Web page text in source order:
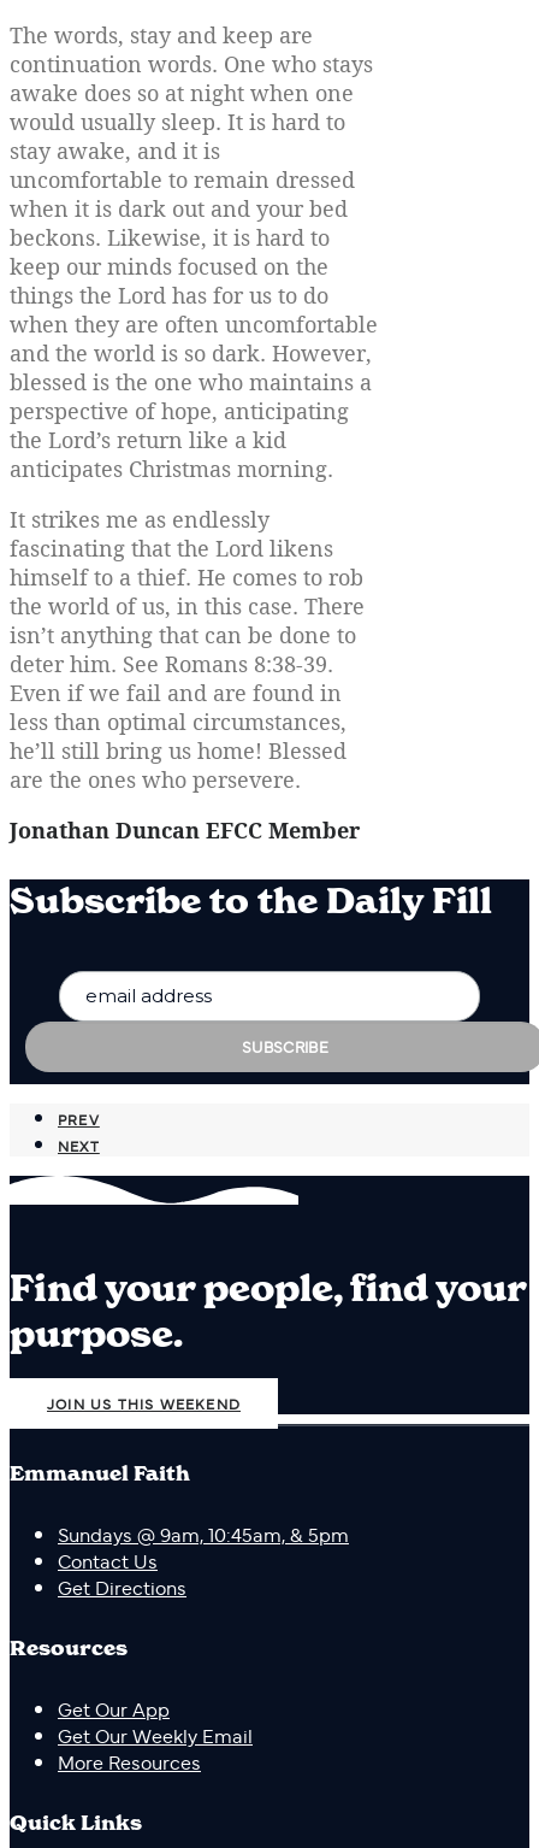
The words, stay and keep are
continuation words. One who stays
awake does so at night when one
would usually sleep. It is hard to
stay awake, and it is
uncomfortable to remain dressed
when it is dark out and your bed
beckons. Likewise, it is hard to
keep our minds focused on the
things the Lord has for us to do
when they are often uncomfortable
and the world is so dark. However,
blessed is the one who maintains a
perspective of hope, anticipating
the Lord’s return like a kid
anticipates Christmas morning.
It strikes me as endlessly
fascinating that the Lord likens
himself to a thief. He comes to rob
the world of us, in this case. There
isn’t anything that can be done to
deter him. See Romans 8:38-39.
Even if we fail and are found in
less than optimal circumstances,
he’ll still bring us home! Blessed
are the ones who persevere.
Jonathan Duncan EFCC Member
Subscribe to the Daily Fill
PREV
NEXT
Find your people, find your
purpose.
JOIN US THIS WEEKEND
Emmanuel Faith
Sundays @ 9am, 10:45am, & 5pm
Contact Us
Get Directions
Resources
Get Our App
Get Our Weekly Email
More Resources
Quick Links